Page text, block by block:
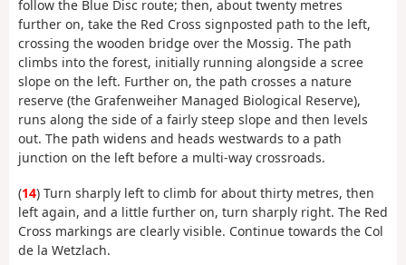
follow the Blue Disc route; then, about twenty metres
further on, take the Red Cross signposted path to the left,
crossing the wooden bridge over the Mossig. The path
climbs into the forest, initially running alongside a scree
slope on the left. Further on, the path crosses a nature
reserve (the Grafenweiher Managed Biological Reserve),
runs along the side of a fairly steep slope and then levels
out. The path widens and heads westwards to a path
junction on the left before a multi-way crossroads.
(14) Turn sharply left to climb for about thirty metres, then
left again, and a little further on, turn sharply right. The Red
Cross markings are clearly visible. Continue towards the Col
de la Wetzlach.